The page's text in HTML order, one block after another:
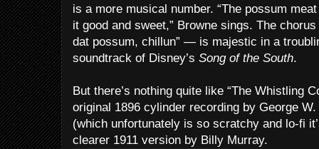
is a more musical number. “The possum
it good and sweet,” Browne sings. The
dat possum, chillun” — is majestic in a
soundtrack of Disney’s Song of the South.
But there’s nothing quite like “The Whistling
original 1896 cylinder recording by George
(which unfortunately is so scratchy and lo-fi
clearer 1911 version by Billy Murray.